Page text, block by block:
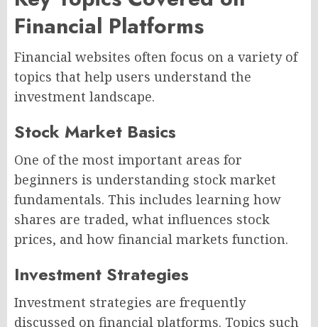
Financial Platforms
Financial websites often focus on a variety of
topics that help users understand the
investment landscape.
Stock Market Basics
One of the most important areas for
beginners is understanding stock market
fundamentals. This includes learning how
shares are traded, what influences stock
prices, and how financial markets function.
Investment Strategies
Investment strategies are frequently
discussed on financial platforms. Topics such